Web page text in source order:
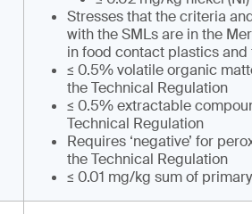
Stresses that the criteria
with the SMLs are in the
in food contact plastics
≤ 0.5% volatile organic
the Technical Regulation
≤ 0.5% extractable
Technical Regulation
Requires ‘negative’ for
the Technical Regulation
≤ 0.01 mg/kg sum of